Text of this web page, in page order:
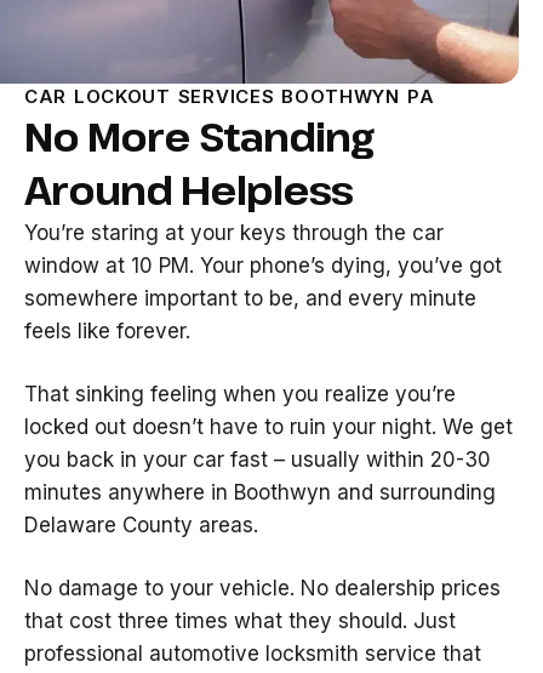
CAR LOCKOUT SERVICES BOOTHWYN PA
No More Standing
Around Helpless
You’re staring at your keys through the car
window at 10 PM. Your phone’s dying, you’ve got
somewhere important to be, and every minute
feels like forever.
That sinking feeling when you realize you’re
locked out doesn’t have to ruin your night. We get
you back in your car fast – usually within 20-30
minutes anywhere in Boothwyn and surrounding
Delaware County areas.
No damage to your vehicle. No dealership prices
that cost three times what they should. Just
professional automotive locksmith service that